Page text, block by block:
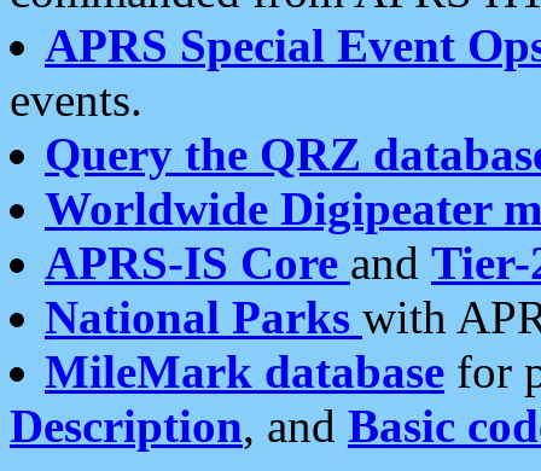
APRS Special Event
events.
Query the QRZ
Worldwide Digipeater
APRS-IS Core and Tier-
National Parks with
MileMark database for
Description, and Basic